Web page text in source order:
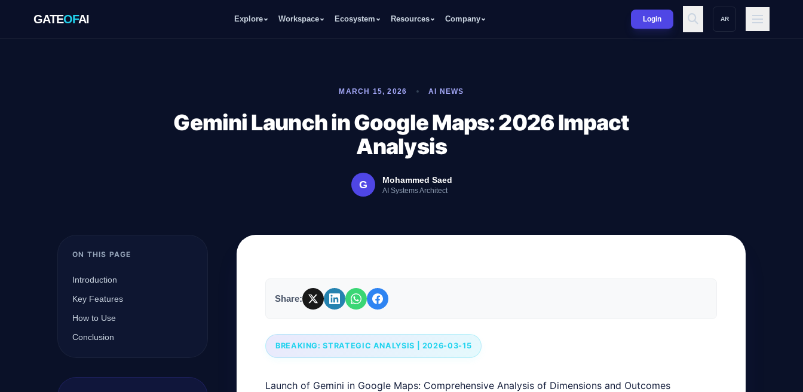
GATEOFAI Explore Workspace Ecosystem Resources Company Login AR
MARCH 15, 2026 AI NEWS
Gemini Launch in Google Maps: 2026 Impact
Analysis
G Mohammed Saed
AI Systems Architect
ON THIS PAGE
Introduction
Key Features
How to Use
Conclusion
Share:
BREAKING: STRATEGIC ANALYSIS | 2026-03-15
Launch of Gemini in Google Maps: Comprehensive Analysis of Dimensions and Outcomes